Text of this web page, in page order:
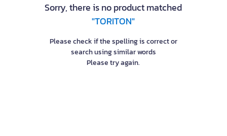
Sorry, there is no product matched
"TORITON"
Please check if the spelling is correct or
search using similar words
Please try again.